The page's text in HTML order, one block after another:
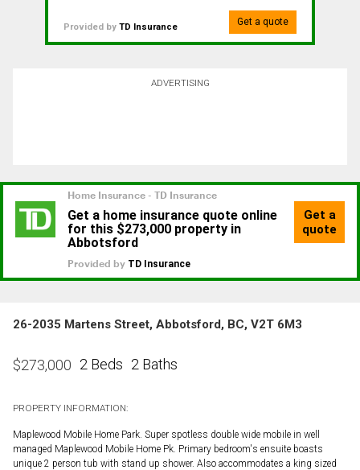
Provided by TD Insurance Get a quote
ADVERTISING
26-2035 Martens Street, Abbotsford, BC, V2T 6M3
$273,000 2 Beds 2 Baths
PROPERTY INFORMATION:
Maplewood Mobile Home Park. Super spotless double wide mobile in well
managed Maplewood Mobile Home Pk. Primary bedroom's ensuite boasts
unique 2 person tub with stand up shower. Also accommodates a king sized